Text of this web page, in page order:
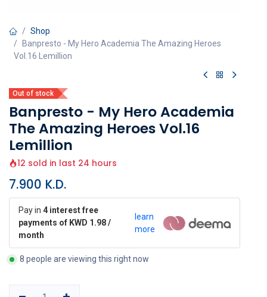
Shop
Banpresto - My Hero Academia The Amazing Heroes
Vol.16 Lemillion
Out of stock
Banpresto - My Hero Academia
The Amazing Heroes Vol.16
Lemillion
12 sold in last 24 hours
7.900 K.D.
Pay in 4 interest free
payments of KWD 1.98 /
month
learn
more
8 people are viewing this right now